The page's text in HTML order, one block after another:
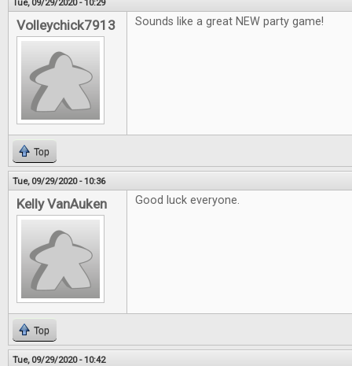
Tue, 09/29/2020 - 10:29
Volleychick7913 Sounds like a great NEW party game!
Top
Tue, 09/29/2020 - 10:36
Kelly VanAuken Good luck everyone.
Top
Tue, 09/29/2020 - 10:42